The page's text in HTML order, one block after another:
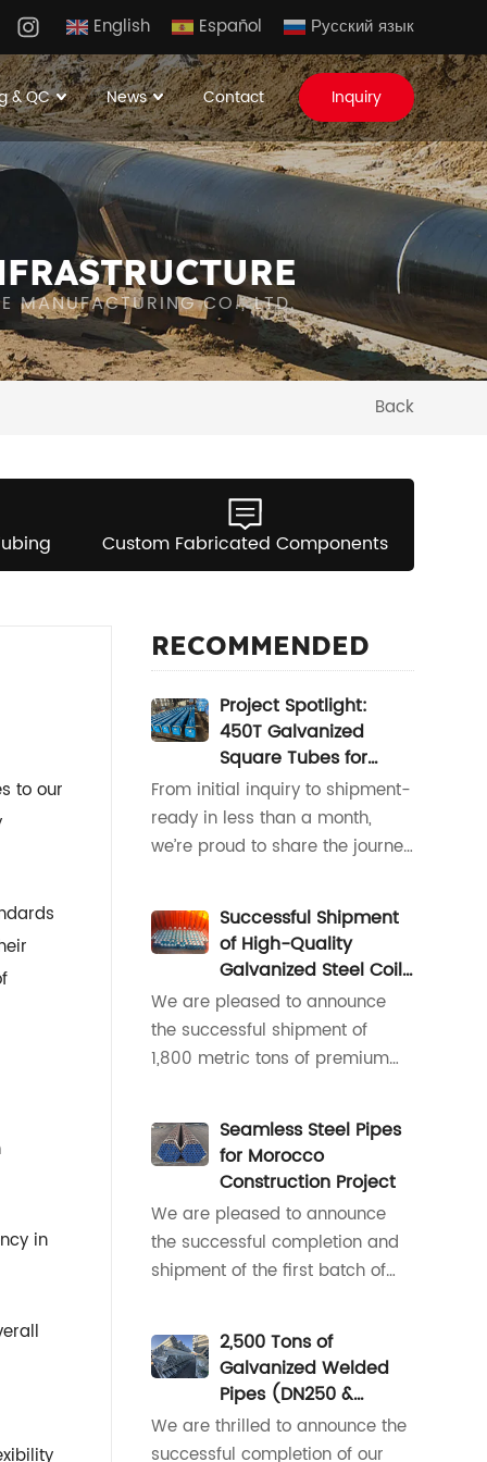
English Español Русский язык
& QC News Contact Inquiry
MANUFACTURING CO., LTD.
Back
Custom Fabricated Components
to our
in
RECOMMENDED
Project Spotlight:
450T Galvanized
Square Tubes for
South America
From initial inquiry to shipment-
ready in less than a month,
we’re proud to share the journey
South American partner.When
our client reached out with a
request for 450 tons of
50x50mm galvanized square
tubes, our team moved quickly
to align on specifications,
packa
Successful Shipment
of High-Quality
Galvanized Steel Coil
for Indonesian HVAC
Ductwork
We are pleased to announce
the successful shipment of
1,800 metric tons of premium
specifically supplied for the
manufacturing of central air
conditioning ventilation ducts in
Indonesia.As a rapidly growing
economy in Southeast Asia,
Indonesia is experiencing
accelerated infra
Seamless Steel Pipes
for Morocco
Construction Project
We are pleased to announce
the successful completion and
shipment of the first batch of
pipes for the construction
project in Morocco.The initial
consignment, comprising pipes
with critical diameters of 42mm
and 33.4mm, has been
2,500 Tons of
Galvanized Welded
Pipes (DN250 &
DN200) Delivered to
Israel for Outdoor
We are thrilled to announce the
successful completion of our